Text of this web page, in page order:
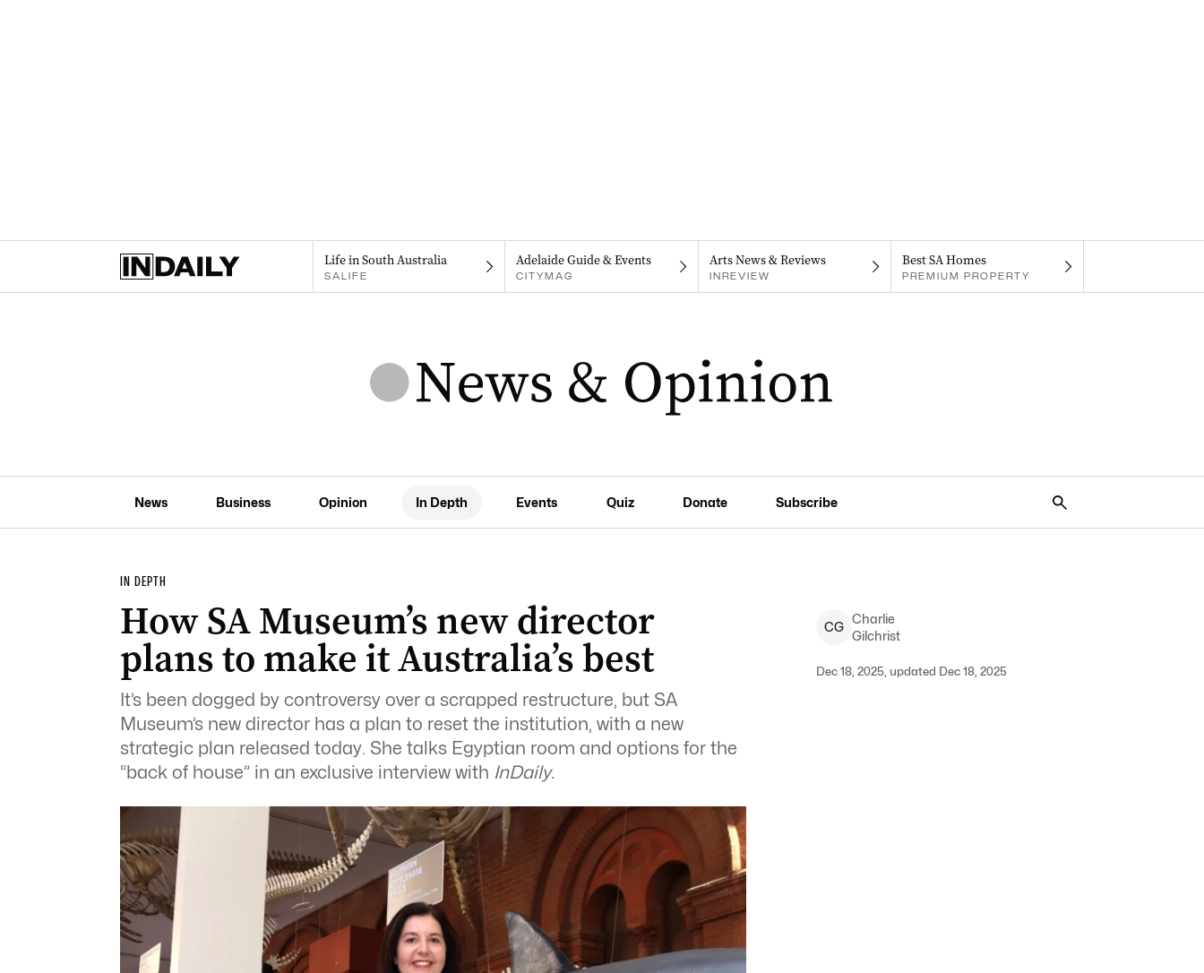
Life in South Australia
SALIFE
Adelaide Guide & Events
CITYMAG
Arts News & Reviews
INREVIEW
Best SA Homes
PREMIUM PROPERTY
News Business Opinion In Depth Events Quiz Donate Subscribe
IN DEPTH
How SA Museum’s new director
plans to make it Australia’s best
It’s been dogged by controversy over a scrapped restructure, but SA
Museum’s new director has a plan to reset the institution, with a new
strategic plan released today. She talks Egyptian room and options for the
“back of house” in an exclusive interview with InDaily.
CG
Charlie
Gilchrist
Dec 18, 2025, updated Dec 18, 2025